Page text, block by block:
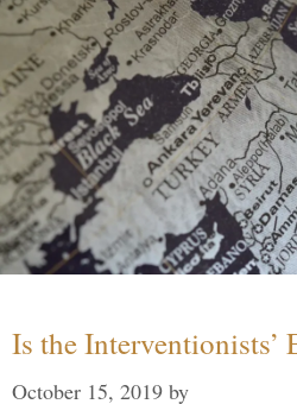
Is the Interventionists’
October 15, 2019 by